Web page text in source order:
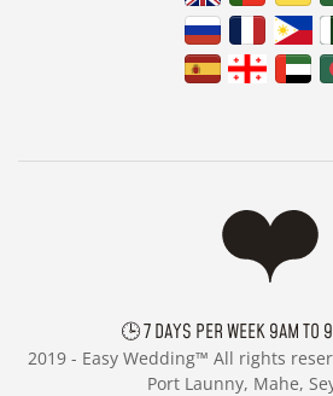
🕒 7 DAYS PER WEEK 9AM TO
2019 - Easy Wedding™ All rights
Port Launny, Mahe,